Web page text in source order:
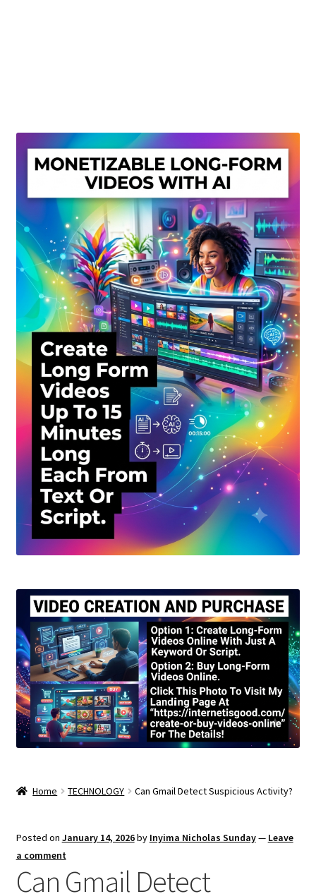
Privacy Policy
Shop
Sitemap
Support
Terms and Conditions
Home TECHNOLOGY Can Gmail Detect Suspicious Activity?
Posted on January 14, 2026by Inyima Nicholas Sunday— Leave
a comment
Can Gmail Detect